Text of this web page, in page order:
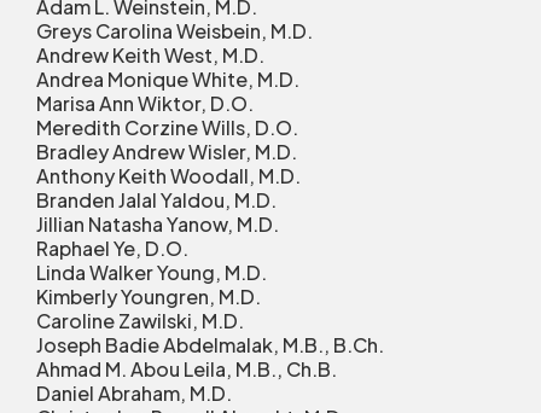
Adam L. Weinstein, M.D.
Greys Carolina Weisbein, M.D.
Andrew Keith West, M.D.
Andrea Monique White, M.D.
Marisa Ann Wiktor, D.O.
Meredith Corzine Wills, D.O.
Bradley Andrew Wisler, M.D.
Anthony Keith Woodall, M.D.
Branden Jalal Yaldou, M.D.
Jillian Natasha Yanow, M.D.
Raphael Ye, D.O.
Linda Walker Young, M.D.
Kimberly Youngren, M.D.
Caroline Zawilski, M.D.
Joseph Badie Abdelmalak, M.B., B.Ch.
Ahmad M. Abou Leila, M.B., Ch.B.
Daniel Abraham, M.D.